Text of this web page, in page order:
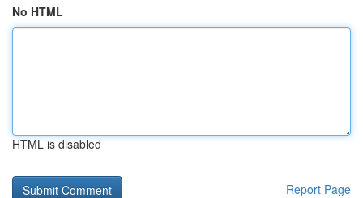
No HTML
HTML is disabled
Report Page